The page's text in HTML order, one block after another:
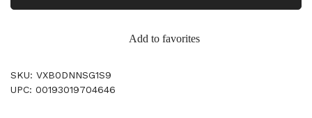
Add to favorites
SKU: VXB0DNNSG1S9
UPC: 00193019704646